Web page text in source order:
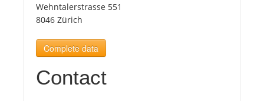
Tourists
News
Benefits
Wehntalerstrasse 551
8046 Zürich
Complete data
Contact